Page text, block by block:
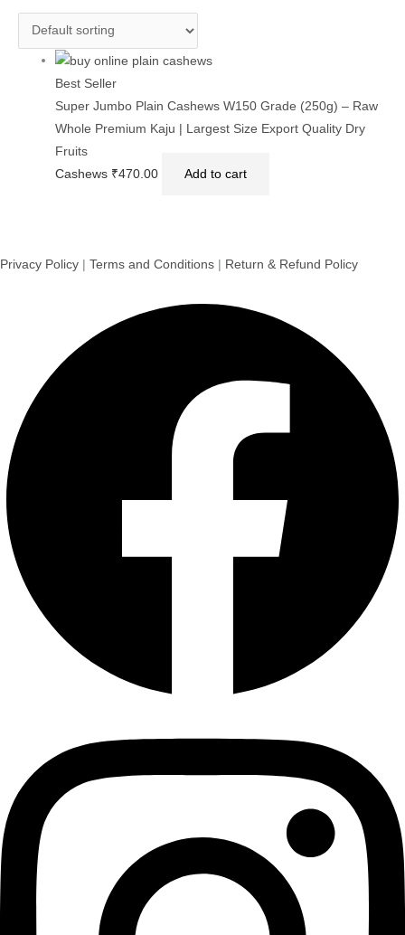
Best Seller
Super Jumbo Plain Cashews W150 Grade (250g) – Raw
Whole Premium Kaju | Largest Size Export Quality Dry
Fruits
Cashews ₹470.00 Add to cart
Privacy Policy Terms and Conditions Return & Refund Policy